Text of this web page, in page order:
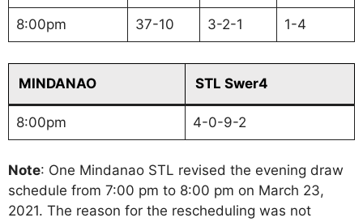
8:00pm 37-10 3-2-1 1-4
MINDANAO STL Swer4
8:00pm 4-0-9-2
Note: One Mindanao STL revised the evening draw
schedule from 7:00 pm to 8:00 pm on March 23,
2021. The reason for the rescheduling was not